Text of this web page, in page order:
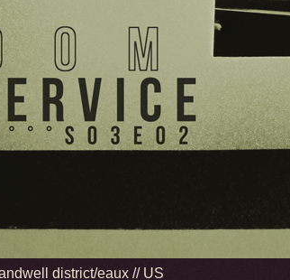
district/eaux // US